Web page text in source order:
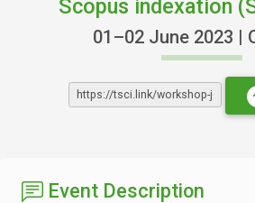
Scopus indexation
01–02 June 2023 |
Event Description